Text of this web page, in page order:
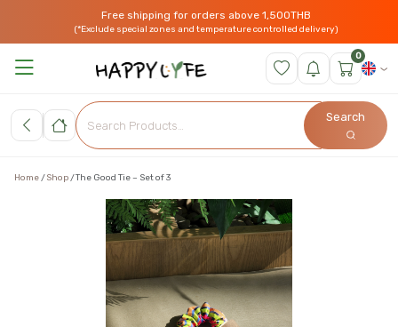
Free shipping for orders above 1,500THB
(*Exclude special zones and temperature controlled delivery)
0
Search
Home Shop The Good Tie – Set of 3